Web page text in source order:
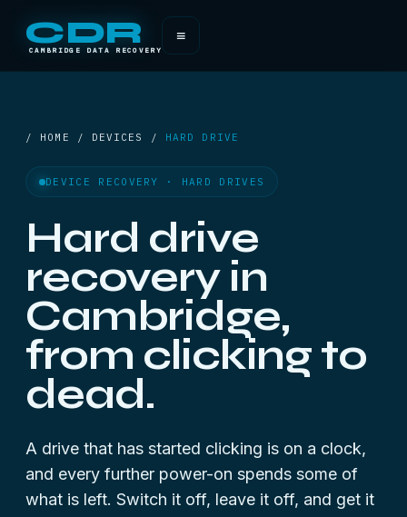
CDR
CAMBRIDGE DATA RECOVERY
≡
/ HOME / DEVICES / HARD DRIVE
DEVICE RECOVERY · HARD DRIVES
Hard drive
recovery in
Cambridge,
from clicking to
dead.
A drive that has started clicking is on a clock,
and every further power-on spends some of
what is left. Switch it off, leave it off, and get it